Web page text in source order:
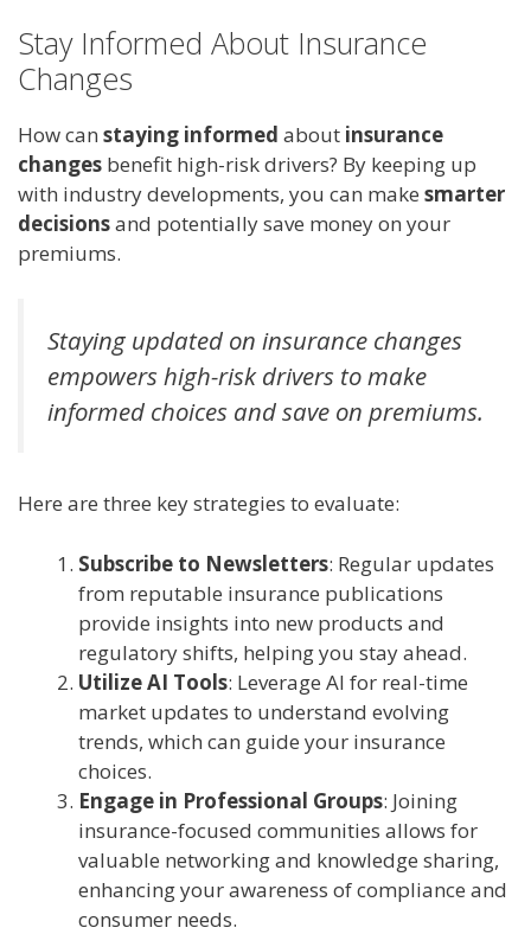
Stay Informed About Insurance
Changes
How can staying informed about insurance
changes benefit high-risk drivers? By keeping up
with industry developments, you can make smarter
decisionsand potentially save money on your
premiums.
Staying updated on insurance changes
empowers high-risk drivers to make
informed choices and save on premiums.
Here are three key strategies to evaluate:
Subscribe to Newsletters: Regular updates
from reputable insurance publications
provide insights into new products and
regulatory shifts, helping you stay ahead.
Utilize AI Tools: Leverage AI for real-time
market updates to understand evolving
trends, which can guide your insurance
choices.
Engage in Professional Groups: Joining
insurance-focused communities allows for
valuable networking and knowledge sharing,
enhancing your awareness of compliance and
consumer needs.